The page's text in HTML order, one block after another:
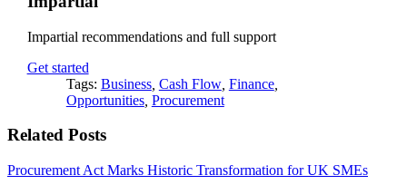
Impartial recommendations and full support
Get started
Tags: Business, Cash Flow, Finance,
Opportunities, Procurement
Related Posts
Procurement Act Marks Historic Transformation for UK SMEs